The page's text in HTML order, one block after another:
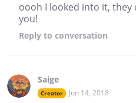
oooh I looked into it,
you!
Reply to conversation
Saige
Creator Jun 14, 2018